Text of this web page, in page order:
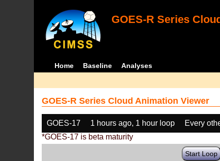
GOES-R Series
Home Baseline Analyses
GOES-R Series Cloud Animation Viewer
GOES-17 1 hours ago, 1 hour loop
Every
*GOES-17 is beta maturity
Start Loop